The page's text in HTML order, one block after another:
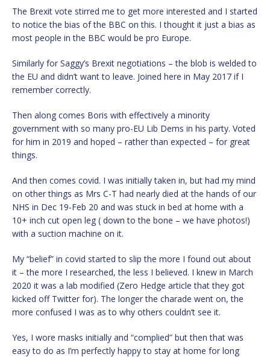
The Brexit vote stirred me to get more interested and I started
to notice the bias of the BBC on this. I thought it just a bias as
most people in the BBC would be pro Europe.
Similarly for Saggy’s Brexit negotiations – the blob is welded to
the EU and didn’t want to leave. Joined here in May 2017 if I
remember correctly.
Then along comes Boris with effectively a minority
government with so many pro-EU Lib Dems in his party. Voted
for him in 2019 and hoped – rather than expected – for great
things.
And then comes covid. I was initially taken in, but had my mind
on other things as Mrs C-T had nearly died at the hands of our
NHS in Dec 19-Feb 20 and was stuck in bed at home with a
10+ inch cut open leg ( down to the bone – we have photos!)
with a suction machine on it.
My “belief” in covid started to slip the more I found out about
it – the more I researched, the less I believed. I knew in March
2020 it was a lab modified (Zero Hedge article that they got
kicked off Twitter for). The longer the charade went on, the
more confused I was as to why others couldn’t see it.
Yes, I wore masks initially and “complied” but then that was
easy to do as I’m perfectly happy to stay at home for long